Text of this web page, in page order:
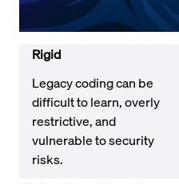
Rigid
Legacy coding can be
difficult to learn, overly
restrictive, and
vulnerable to security
risks.